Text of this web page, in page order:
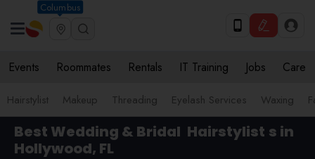
Columbus
Events Roommates Rentals IT Training Jobs Care
Hairstylist Makeup Threading Eyelash Services Waxing
Best Wedding & Bridal Hairstylist s in
Hollywood, FL